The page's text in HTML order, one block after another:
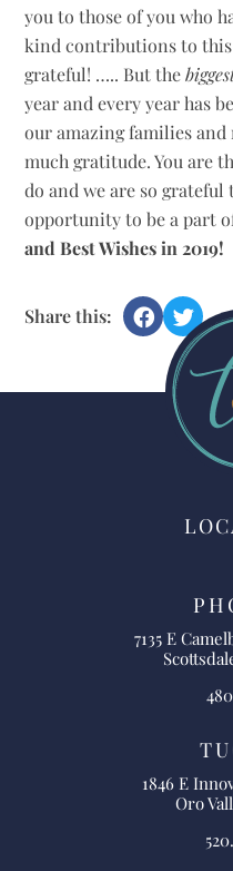
you to those of you who
kind contributions to this
grateful! ….. But the
year and every year has
our amazing families and
much gratitude. You are
do and we are so grateful
opportunity to be a part
and Best Wishes in 2019!
Share this:
7135 E
1846 E
Oro